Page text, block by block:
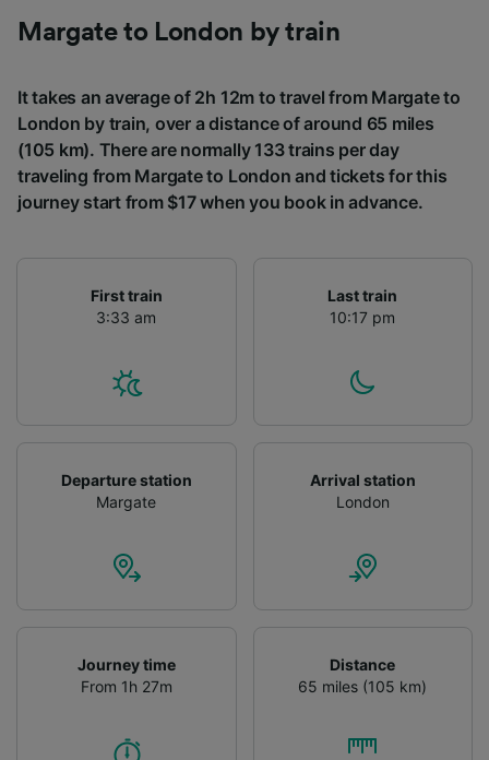
Margate to London by train
It takes an average of 2h 12m to travel from Margate to
London by train, over a distance of around 65 miles
(105 km). There are normally 133 trains per day
traveling from Margate to London and tickets for this
journey start from $17 when you book in advance.
First train
3:33 am
Last train
10:17 pm
Departure station
Margate
Arrival station
London
Journey time
From 1h 27m
Distance
65 miles (105 km)